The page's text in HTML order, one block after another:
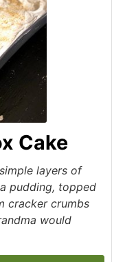
Cake
layers of
pudding, topped
cracker crumbs
would